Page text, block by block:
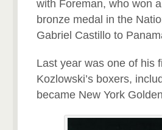
with Foreman, who won
bronze medal in the
Gabriel Castillo to
Last year was one of his
Kozlowski’s boxers,
became New York